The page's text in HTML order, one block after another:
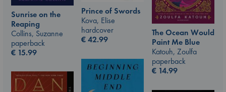
Prince of Swords
Kova, Elise
hardcover
€42.99
Sunrise on the
Reaping
Collins, Suzanne
paperback
€ 15.99
The Ocean Would
Paint Me Blue
Katouh, Zoulfa
paperback
€ 14.99